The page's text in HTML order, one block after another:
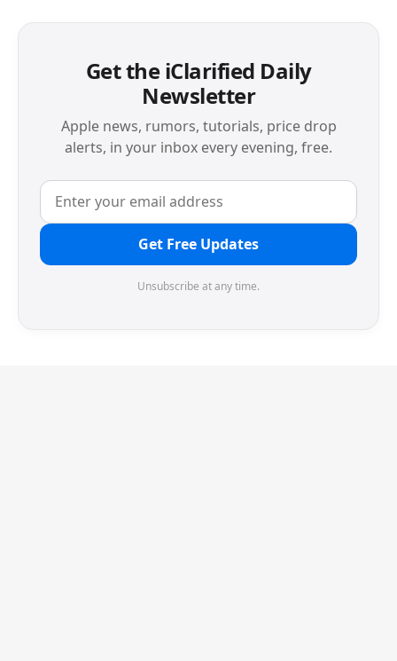
Get the iClarified Daily
Newsletter
Apple news, rumors, tutorials, price drop
alerts, in your inbox every evening, free.
Get Free Updates
Unsubscribe at any time.